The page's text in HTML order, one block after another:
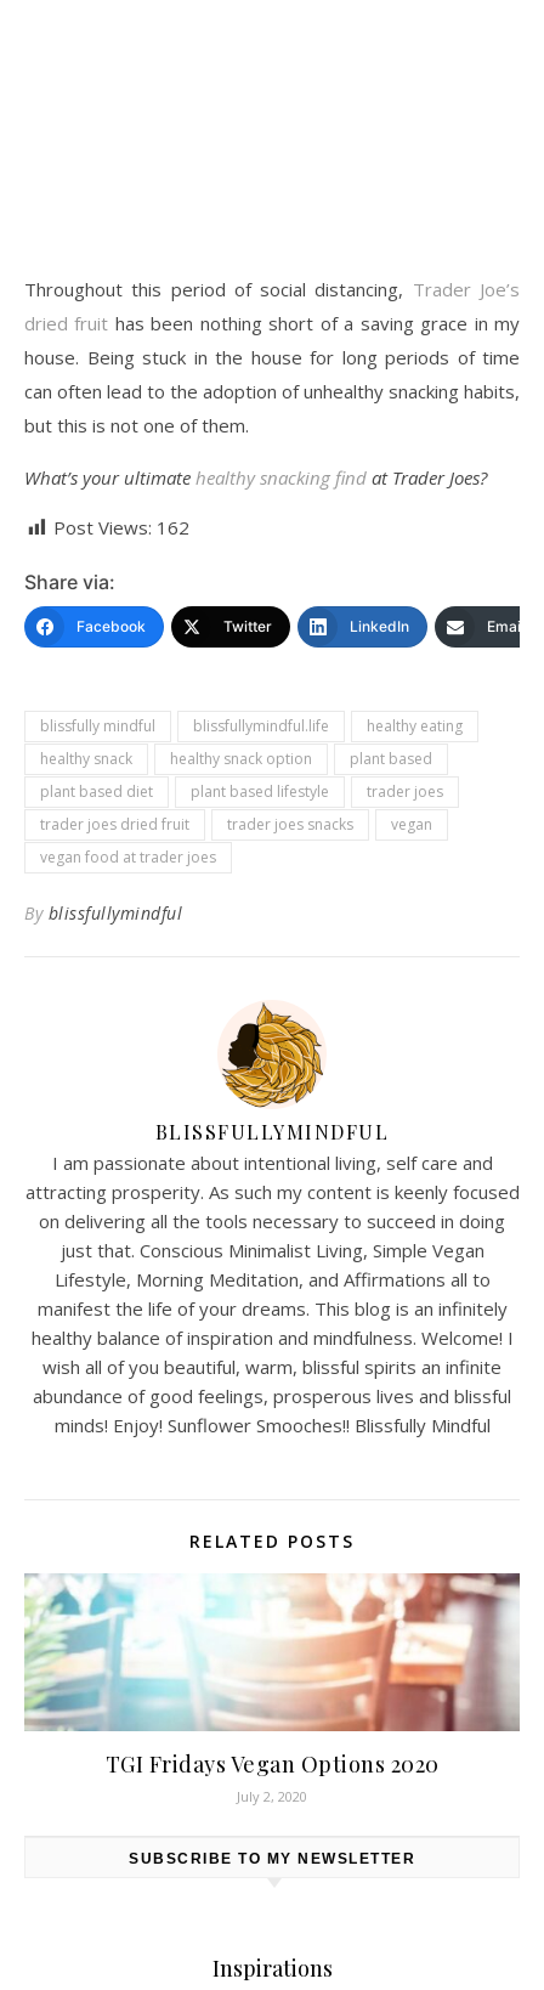
Throughout this period of social distancing, Trader Joe’s
dried fruit has been nothing short of a saving grace in my
house. Being stuck in the house for long periods of time
can often lead to the adoption of unhealthy snacking habits,
but this is not one of them.
What’s your ultimate healthy snacking find at Trader Joes?
Post Views: 162
Share via:
Facebook Twitter LinkedIn Email
blissfully mindful blissfullymindful.life
healthy eating
healthy snack
healthy snack option
plant based
plant based diet
plant based lifestyle
trader joes
trader joes dried fruit
trader joes snacks
vegan
vegan food at trader joes
By blissfullymindful
BLISSFULLYMINDFUL
I am passionate about intentional living, self care and
attracting prosperity. As such my content is keenly focused
on delivering all the tools necessary to succeed in doing
just that. Conscious Minimalist Living, Simple Vegan
Lifestyle, Morning Meditation, and Affirmations all to
manifest the life of your dreams. This blog is an infinitely
healthy balance of inspiration and mindfulness. Welcome! I
wish all of you beautiful, warm, blissful spirits an infinite
abundance of good feelings, prosperous lives and blissful
minds! Enjoy! Sunflower Smooches!! Blissfully Mindful
RELATED POSTS
TGI Fridays Vegan Options 2020
July 2, 2020
SUBSCRIBE TO MY NEWSLETTER
Inspirations